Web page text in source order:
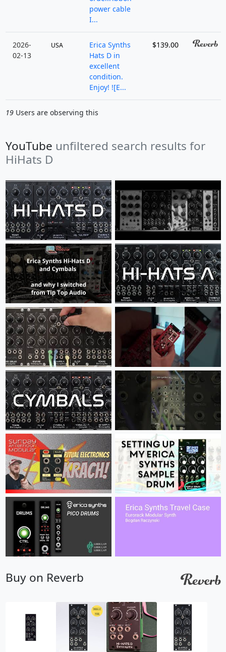
power cable
I...
2026-
02-13
USA
Erica Synths
Hats D in
excellent
condition.
Enjoy! ![E...
$139.00
19Users are observing this
YouTube unfiltered search results for
HiHats D
Buy on Reverb